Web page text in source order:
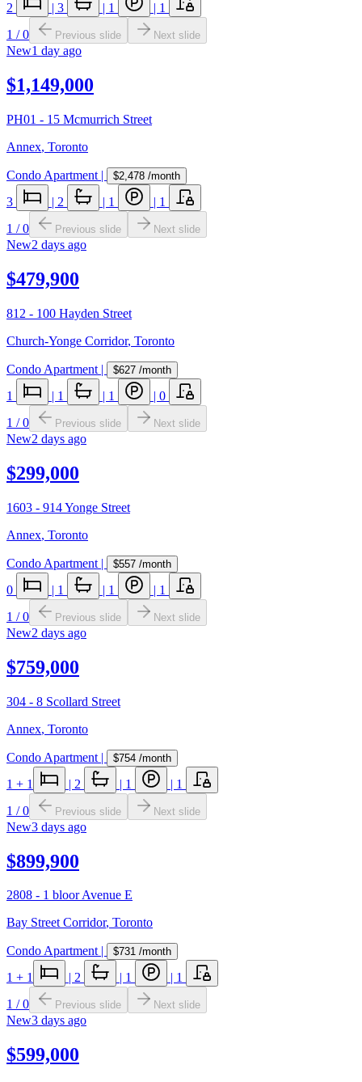
2 | 3 | 1 | 1
1 /0 Previous slide Next slide
New1 day ago
$1,149,000
PH01 - 15 Mcmurrich Street
Annex, Toronto
Condo Apartment | $2,478 /month
3 | 2 | 1 | 1
1 /0 Previous slide Next slide
New2 days ago
$479,900
812 - 100 Hayden Street
Church-Yonge Corridor, Toronto
Condo Apartment | $627 /month
1 | 1 | 1 | 0
1 /0 Previous slide Next slide
New2 days ago
$299,000
1603 - 914 Yonge Street
Annex, Toronto
Condo Apartment | $557 /month
0 | 1 | 1 | 1
1 /0 Previous slide Next slide
New2 days ago
$759,000
304 - 8 Scollard Street
Annex, Toronto
Condo Apartment | $754 /month
1 + 1 | 2 | 1 | 1
1 /0 Previous slide Next slide
New3 days ago
$899,900
2808 - 1 bloor Avenue E
Bay Street Corridor, Toronto
Condo Apartment| $731 /month
1 + 1 | 2 | 1 | 1
1 /0 Previous slide Next slide
New3 days ago
$599,000